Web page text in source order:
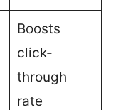
Boosts
click-
through
rate